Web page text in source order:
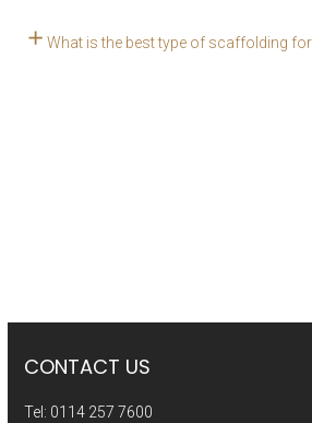
What is the best type of scaffolding
CONTACT US
Tel: 0114 257 7600